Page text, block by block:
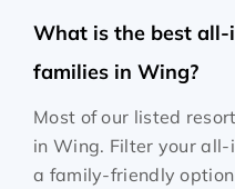
What is the best
families in Wing?
Most of our listed
in Wing. Filter your
a family-friendly